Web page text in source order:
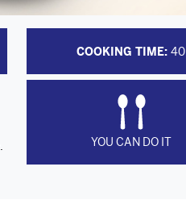
COOKING TIME: 40
YOU CAN DO IT